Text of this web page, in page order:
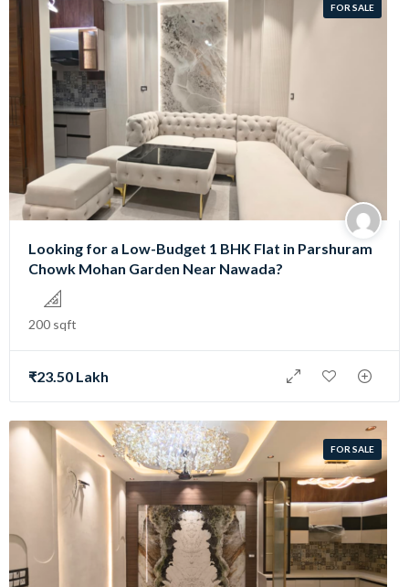
FOR SALE
Looking for a Low-Budget 1 BHK Flat in Parshuram
Chowk Mohan Garden Near Nawada?
200 sqft
₹23.50 Lakh
FOR SALE